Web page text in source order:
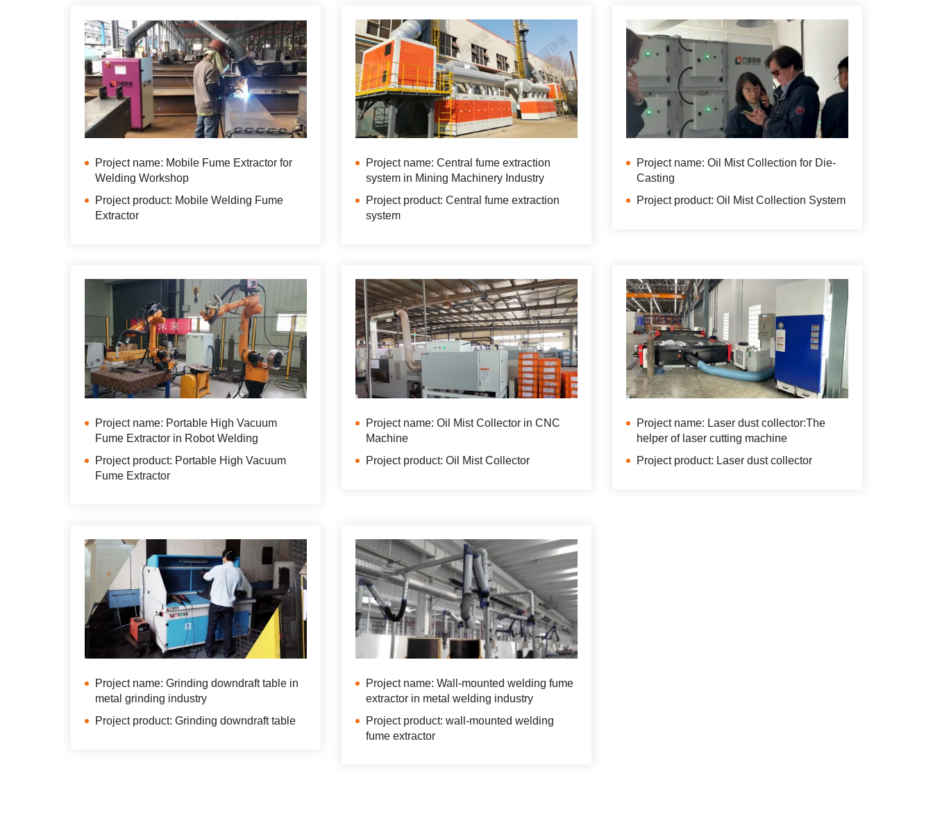
Project name: Mobile Fume Extractor for
Welding Workshop
Project product: Mobile Welding Fume
Extractor
Project name: Central fume extraction
system in Mining Machinery Industry
Project product: Central fume extraction
system
Project name: Oil Mist Collection for Die-
Casting
Project product: Oil Mist Collection System
Project name: Portable High Vacuum
Fume Extractor in Robot Welding
Project product: Portable High Vacuum
Fume Extractor
Project name: Oil Mist Collector in CNC
Machine
Project product: Oil Mist Collector
Project name: Laser dust collector:The
helper of laser cutting machine
Project product: Laser dust collector
Project name: Grinding downdraft table in
metal grinding industry
Project product: Grinding downdraft table
Project name: Wall-mounted welding fume
extractor in metal welding industry
Project product: wall-mounted welding
fume extractor